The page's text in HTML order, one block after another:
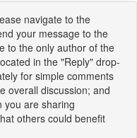
navigate to the
your message to the
to the only author of the
in the "Reply" drop-
for simple comments
overall discussion; and
you are sharing
others could benefit